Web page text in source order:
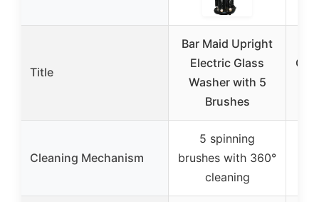
Title
Bar Maid Upright
Electric Glass
Washer with 5
Brushes
Cleaning Mechanism
5 spinning
brushes with 360°
cleaning